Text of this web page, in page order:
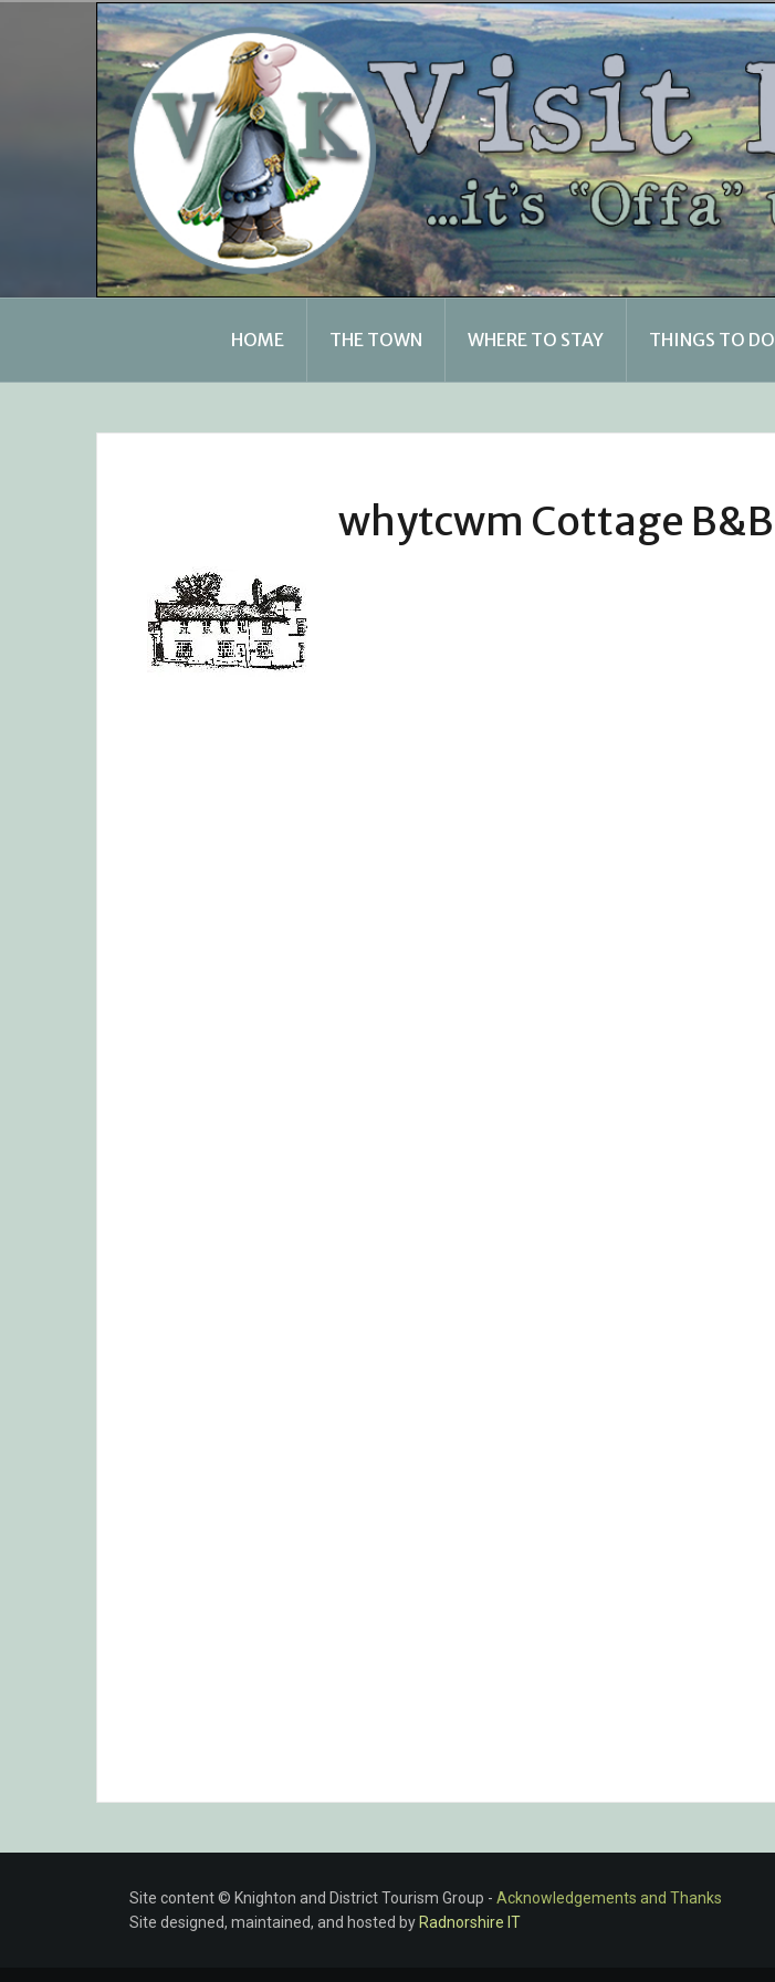
HOME THE TOWN WHERE TO STAY THINGS TO DO
whytcwm Cottage B&B
Site content © Knighton and District Tourism Group - Acknowledgements and Thanks
Site designed, maintained, and hosted by Radnorshire IT